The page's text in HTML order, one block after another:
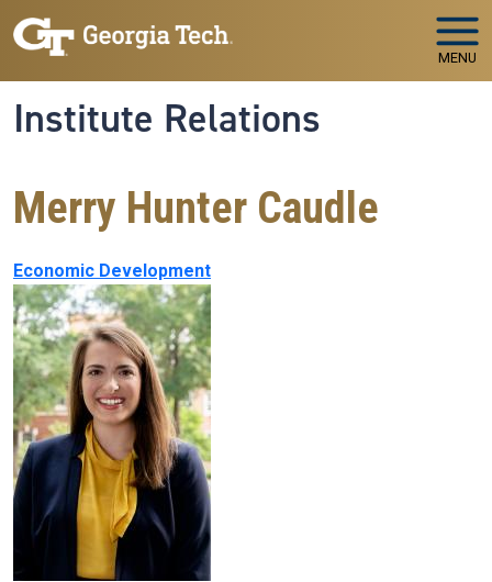
Skip to main navigation
Skip to main content
MENU
Institute Relations
Merry Hunter Caudle
Economic Development
Image